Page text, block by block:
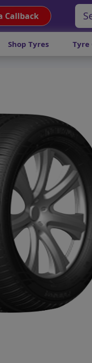
Callback
Shop Tyres Tyre